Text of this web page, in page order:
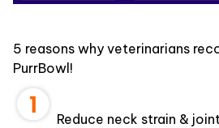
5 reasons why veterinarians
PurrBowl!
Reduce neck strain &